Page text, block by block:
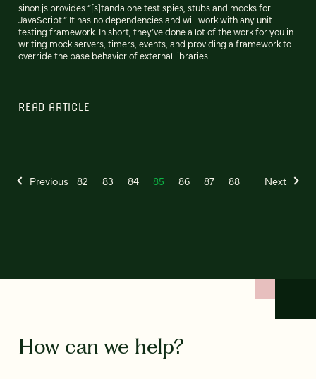
sinon.js provides “[s]tandalone test spies, stubs and mocks for
JavaScript.” It has no dependencies and will work with any unit
testing framework. In short, they’ve done a lot of the work for you in
writing mock servers, timers, events, and providing a framework to
override the base behavior of external libraries.
READ ARTICLE
Previous 82 83 84 85 86 87 88 Next
How can we help?